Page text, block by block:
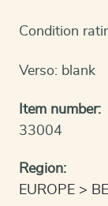
Condition
Verso: blank
Item number:
33004
Region:
EUROPE